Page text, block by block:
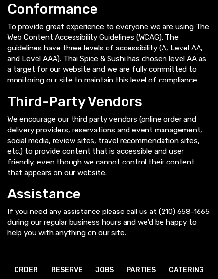
Conformance
To provide great experience to everyone we are using The
Web Content Accessibility Guidelines (WCAG). The
guidelines have three levels of accessibility (A, Level AA,
and Level AAA). Thai Spice & Sushi has chosen level AA as
a target for our website and we are fully committed to
monitoring our site to maintain this level of compliance.
Third-Party Vendors
We encourage our third party vendors (online order and
delivery providers, reservations and event management,
social media, review sites, travel recommendation sites,
etc.) to provide content that is accessible and user
friendly, even though we cannot control their content
that appears on our website.
Assistance
If you need any assistance please call us at (210) 658-1665
during our regular business hours and we'd be happy to
help you with anything on our site.
ORDER RESERVE JOBS PARTIES CATERING